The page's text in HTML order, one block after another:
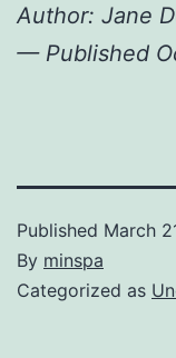
Author: Jane
— Published
Published March
By minspa
Categorized as